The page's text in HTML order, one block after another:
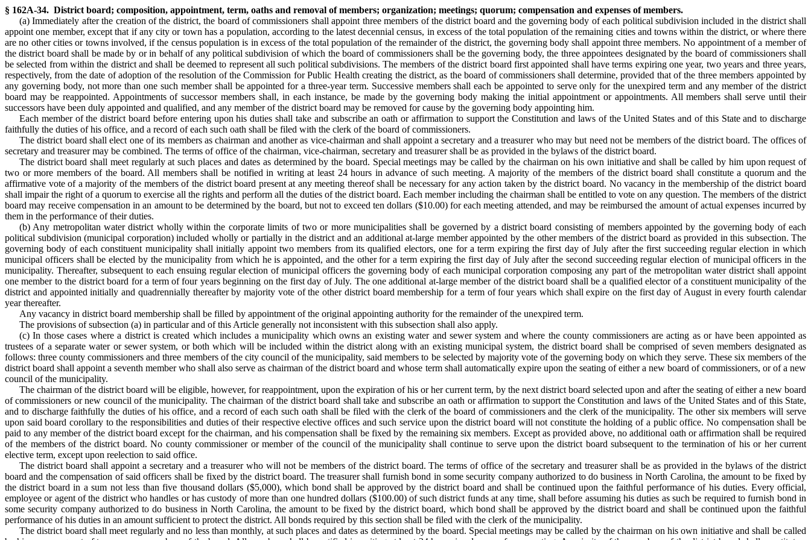
§ 162A-34. District board; composition, appointment, term, oaths and removal of members; organization; meetings; quorum; compensation and expenses of members.
(a) Immediately after the creation of the district, the board of commissioners shall appoint three members of the district board and the governing body of each political subdivision included in the district shall
appoint one member, except that if any city or town has a population, according to the latest decennial census, in excess of the total population of the remaining cities and towns within the district, or where there
are no other cities or towns involved, if the census population is in excess of the total population of the remainder of the district, the governing body shall appoint three members. No appointment of a member of
the district board shall be made by or in behalf of any political subdivision of which the board of commissioners shall be the governing body, the three appointees designated by the board of commissioners shall
be selected from within the district and shall be deemed to represent all such political subdivisions. The members of the district board first appointed shall have terms expiring one year, two years and three years,
respectively, from the date of adoption of the resolution of the Commission for Public Health creating the district, as the board of commissioners shall determine, provided that of the three members appointed by
any governing body, not more than one such member shall be appointed for a three-year term. Successive members shall each be appointed to serve only for the unexpired term and any member of the district
board may be reappointed. Appointments of successor members shall, in each instance, be made by the governing body making the initial appointment or appointments. All members shall serve until their
successors have been duly appointed and qualified, and any member of the district board may be removed for cause by the governing body appointing him.
Each member of the district board before entering upon his duties shall take and subscribe an oath or affirmation to support the Constitution and laws of the United States and of this State and to discharge
faithfully the duties of his office, and a record of each such oath shall be filed with the clerk of the board of commissioners.
The district board shall elect one of its members as chairman and another as vice-chairman and shall appoint a secretary and a treasurer who may but need not be members of the district board. The offices of
secretary and treasurer may be combined. The terms of office of the chairman, vice-chairman, secretary and treasurer shall be as provided in the bylaws of the district board.
The district board shall meet regularly at such places and dates as determined by the board. Special meetings may be called by the chairman on his own initiative and shall be called by him upon request of
two or more members of the board. All members shall be notified in writing at least 24 hours in advance of such meeting. A majority of the members of the district board shall constitute a quorum and the
affirmative vote of a majority of the members of the district board present at any meeting thereof shall be necessary for any action taken by the district board. No vacancy in the membership of the district board
shall impair the right of a quorum to exercise all the rights and perform all the duties of the district board. Each member including the chairman shall be entitled to vote on any question. The members of the district
board may receive compensation in an amount to be determined by the board, but not to exceed ten dollars ($10.00) for each meeting attended, and may be reimbursed the amount of actual expenses incurred by
them in the performance of their duties.
(b) Any metropolitan water district wholly within the corporate limits of two or more municipalities shall be governed by a district board consisting of members appointed by the governing body of each
political subdivision (municipal corporation) included wholly or partially in the district and an additional at-large member appointed by the other members of the district board as provided in this subsection. The
governing body of each constituent municipality shall initially appoint two members from its qualified electors, one for a term expiring the first day of July after the first succeeding regular election in which
municipal officers shall be elected by the municipality from which he is appointed, and the other for a term expiring the first day of July after the second succeeding regular election of municipal officers in the
municipality. Thereafter, subsequent to each ensuing regular election of municipal officers the governing body of each municipal corporation composing any part of the metropolitan water district shall appoint
one member to the district board for a term of four years beginning on the first day of July. The one additional at-large member of the district board shall be a qualified elector of a constituent municipality of the
district and appointed initially and quadrennially thereafter by majority vote of the other district board membership for a term of four years which shall expire on the first day of August in every fourth calendar
year thereafter.
Any vacancy in district board membership shall be filled by appointment of the original appointing authority for the remainder of the unexpired term.
The provisions of subsection (a) in particular and of this Article generally not inconsistent with this subsection shall also apply.
(c) In those cases where a district is created which includes a municipality which owns an existing water and sewer system and where the county commissioners are acting as or have been appointed as
trustees of a separate water or sewer system, or both which will be included within the district along with an existing municipal system, the district board shall be comprised of seven members designated as
follows: three county commissioners and three members of the city council of the municipality, said members to be selected by majority vote of the governing body on which they serve. These six members of the
district board shall appoint a seventh member who shall also serve as chairman of the district board and whose term shall automatically expire upon the seating of either a new board of commissioners, or of a new
council of the municipality.
The chairman of the district board will be eligible, however, for reappointment, upon the expiration of his or her current term, by the next district board selected upon and after the seating of either a new board
of commissioners or new council of the municipality. The chairman of the district board shall take and subscribe an oath or affirmation to support the Constitution and laws of the United States and of this State,
and to discharge faithfully the duties of his office, and a record of each such oath shall be filed with the clerk of the board of commissioners and the clerk of the municipality. The other six members will serve
upon said board corollary to the responsibilities and duties of their respective elective offices and such service upon the district board will not constitute the holding of a public office. No compensation shall be
paid to any member of the district board except for the chairman, and his compensation shall be fixed by the remaining six members. Except as provided above, no additional oath or affirmation shall be required
of the members of the district board. No county commissioner or member of the council of the municipality shall continue to serve upon the district board subsequent to the termination of his or her current
elective term, except upon reelection to said office.
The district board shall appoint a secretary and a treasurer who will not be members of the district board. The terms of office of the secretary and treasurer shall be as provided in the bylaws of the district
board and the compensation of said officers shall be fixed by the district board. The treasurer shall furnish bond in some security company authorized to do business in North Carolina, the amount to be fixed by
the district board in a sum not less than five thousand dollars ($5,000), which bond shall be approved by the district board and shall be continued upon the faithful performance of his duties. Every official,
employee or agent of the district who handles or has custody of more than one hundred dollars ($100.00) of such district funds at any time, shall before assuming his duties as such be required to furnish bond in
some security company authorized to do business in North Carolina, the amount to be fixed by the district board, which bond shall be approved by the district board and shall be continued upon the faithful
performance of his duties in an amount sufficient to protect the district. All bonds required by this section shall be filed with the clerk of the municipality.
The district board shall meet regularly and no less than monthly, at such places and dates as determined by the board. Special meetings may be called by the chairman on his own initiative and shall be called